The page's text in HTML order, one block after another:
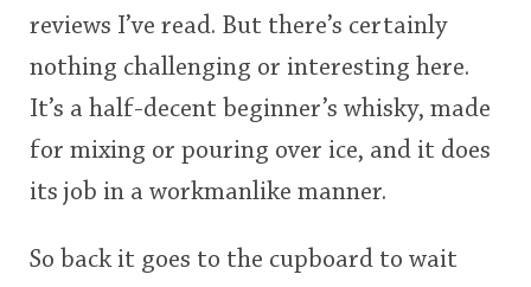
reviews I’ve read. But there’s certainly
nothing challenging or interesting here.
It’s a half-decent beginner’s whisky, made
for mixing or pouring over ice, and it does
its job in a workmanlike manner.
So back it goes to the cupboard to wait